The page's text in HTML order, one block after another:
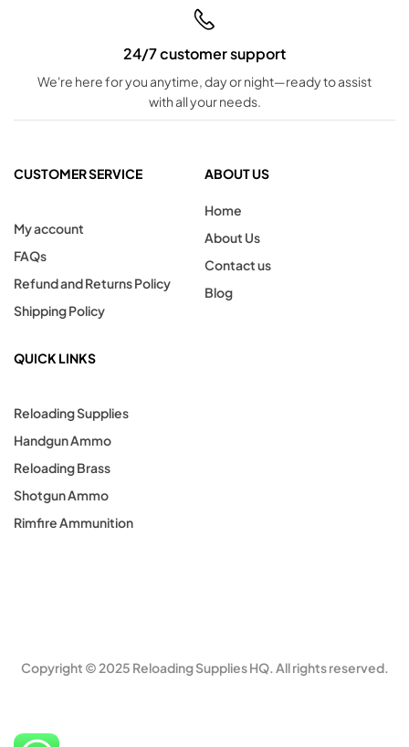
24/7 customer support
We're here for you anytime, day or night—ready to assist
with all your needs.
CUSTOMER SERVICE
My account
FAQs
Refund and Returns Policy
Shipping Policy
ABOUT US
Home
About Us
Contact us
Blog
QUICK LINKS
Reloading Supplies
Handgun Ammo
Reloading Brass
Shotgun Ammo
Rimfire Ammunition
Copyright © 2025 Reloading Supplies HQ. All rights reserved.